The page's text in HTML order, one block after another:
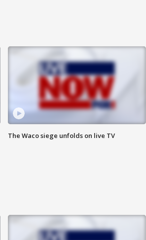
The Waco siege unfolds on live TV